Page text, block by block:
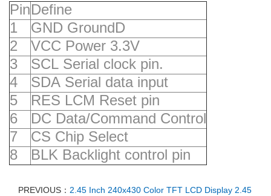
PinDefine
1
GND GroundD
2
VCC Power 3.3V
3
SCL Serial clock pin.
4
SDA Serial data input
5
RES LCM Reset pin
6
DC Data/Command Control
7
CS Chip Select
8
BLK Backlight control pin
PREVIOUS： 2.45 Inch 240x430 Color TFT LCD Display 2.45